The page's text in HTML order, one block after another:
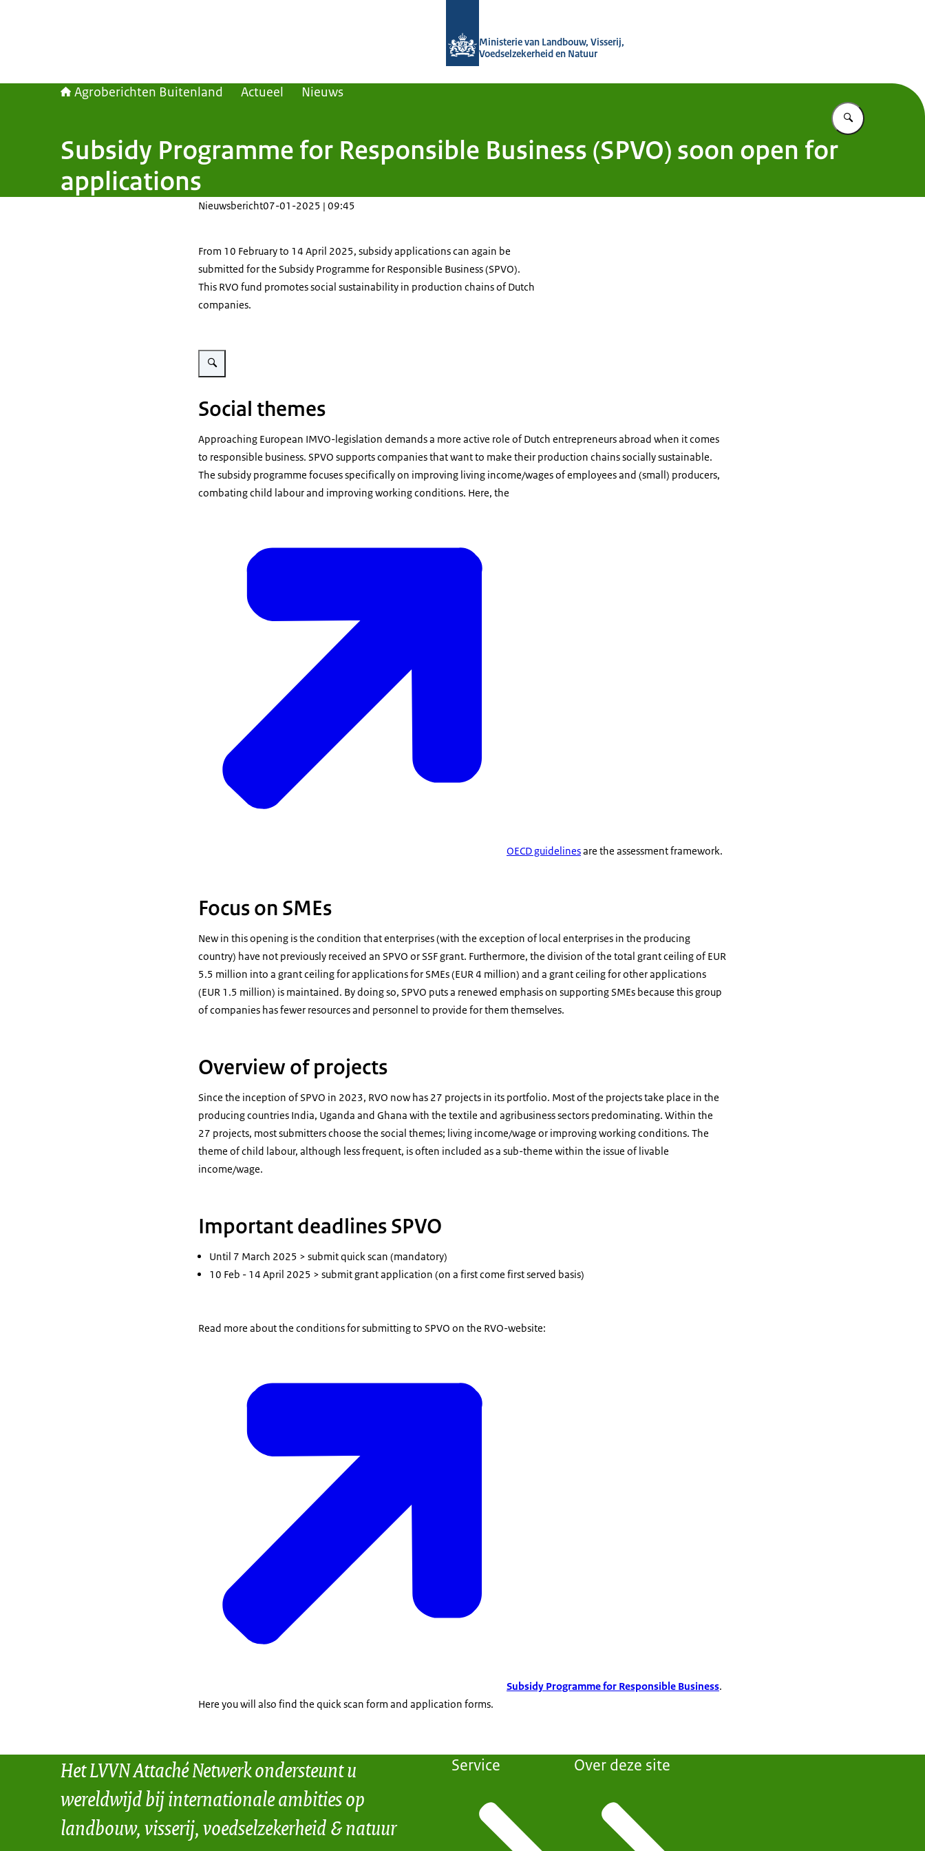
Ministerie van Landbouw, Visserij,
Voedselzekerheid en Natuur
Agroberichten Buitenland Actueel Nieuws
Vul in wat u
Subsidy Programme for Responsible Business (SPVO) soon open for
applications
Nieuwsbericht07-01-2025 | 09:45
From 10 February to 14 April 2025, subsidy applications can again be
submitted for the Subsidy Programme for Responsible Business (SPVO).
This RVO fund promotes social sustainability in production chains of Dutch
companies.
Vergroot afbeelding Vrouw plukt koffiebonen
Social themes
Approaching European IMVO-legislation demands a more active role of Dutch entrepreneurs abroad when it comes
to responsible business. SPVO supports companies that want to make their production chains socially sustainable.
The subsidy programme focuses specifically on improving living income/wages of employees and (small) producers,
combating child labour and improving working conditions. Here, the
OECD guidelinesare the assessment framework.
Focus on SMEs
New in this opening is the condition that enterprises (with the exception of local enterprises in the producing
country) have not previously received an SPVO or SSF grant. Furthermore, the division of the total grant ceiling of EUR
5.5 million into a grant ceiling for applications for SMEs (EUR 4 million) and a grant ceiling for other applications
(EUR 1.5 million) is maintained. By doing so, SPVO puts a renewed emphasis on supporting SMEs because this group
of companies has fewer resources and personnel to provide for them themselves.
Overview of projects
Since the inception of SPVO in 2023, RVO now has 27 projects in its portfolio. Most of the projects take place in the
producing countries India, Uganda and Ghana with the textile and agribusiness sectors predominating. Within the
27 projects, most submitters choose the social themes; living income/wage or improving working conditions. The
theme of child labour, although less frequent, is often included as a sub-theme within the issue of livable
income/wage.
Important deadlines SPVO
Until 7 March 2025 > submit quick scan (mandatory)
10 Feb - 14 April 2025 > submit grant application (on a first come first served basis)
Read more about the conditions for submitting to SPVO on the RVO-website:
Subsidy Programme for Responsible Business.
Here you will also find the quick scan form and application forms.
Het LVVN Attaché Netwerk ondersteunt u
wereldwijd bij internationale ambities op
landbouw, visserij, voedselzekerheid & natuur
Service Over deze site